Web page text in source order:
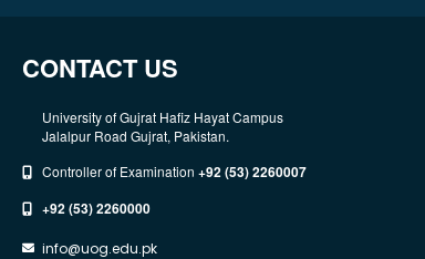
CONTACT US
University of Gujrat Hafiz Hayat Campus
Jalalpur Road Gujrat, Pakistan.
Controller of Examination +92 (53) 2260007
+92 (53) 2260000
info@uog.edu.pk